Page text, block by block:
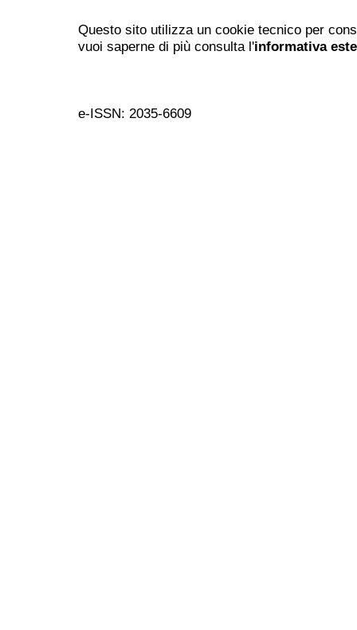
Questo sito utilizza un cookie tecnico per
vuoi saperne di più consulta l'informativa
e-ISSN: 2035-6609